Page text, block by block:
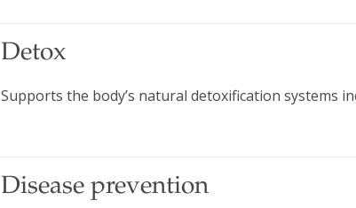
Detox
Supports the body’s natural detoxification systems
Disease prevention